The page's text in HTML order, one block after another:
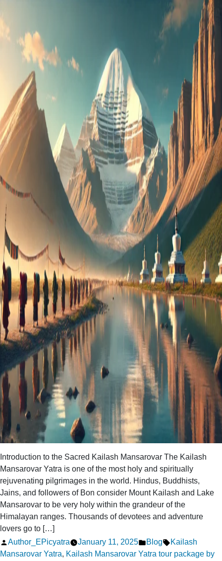
Kailash
Mansarovar
Yatra
Package
Complete
Guide
Introduction to the Sacred Kailash Mansarovar The Kailash
Mansarovar Yatra is one of the most holy and spiritually
rejuvenating pilgrimages in the world. Hindus, Buddhists,
Jains, and followers of Bon consider Mount Kailash and Lake
Mansarovar to be very holy within the grandeur of the
Himalayan ranges. Thousands of devotees and adventure
lovers go to […]
Posted
by
Author_EPicyatra January 11, 2025
Posted
in
Blog Tags:
Kailash
Mansarovar Yatra, Kailash Mansarovar Yatra tour package by